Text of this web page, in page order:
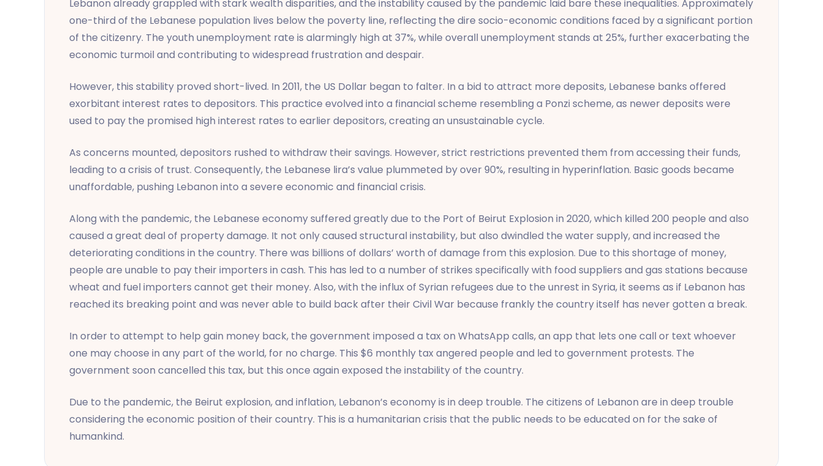
Lebanon already grappled with stark wealth disparities, and the instability caused by the pandemic laid bare these inequalities. Approximately
one-third of the Lebanese population lives below the poverty line, reflecting the dire socio-economic conditions faced by a significant portion
of the citizenry. The youth unemployment rate is alarmingly high at 37%, while overall unemployment stands at 25%, further exacerbating the
economic turmoil and contributing to widespread frustration and despair.
However, this stability proved short-lived. In 2011, the US Dollar began to falter. In a bid to attract more deposits, Lebanese banks offered
exorbitant interest rates to depositors. This practice evolved into a financial scheme resembling a Ponzi scheme, as newer deposits were
used to pay the promised high interest rates to earlier depositors, creating an unsustainable cycle.
As concerns mounted, depositors rushed to withdraw their savings. However, strict restrictions prevented them from accessing their funds,
leading to a crisis of trust. Consequently, the Lebanese lira’s value plummeted by over 90%, resulting in hyperinflation. Basic goods became
unaffordable, pushing Lebanon into a severe economic and financial crisis.
Along with the pandemic, the Lebanese economy suffered greatly due to the Port of Beirut Explosion in 2020, which killed 200 people and also
caused a great deal of property damage. It not only caused structural instability, but also dwindled the water supply, and increased the
deteriorating conditions in the country. There was billions of dollars’ worth of damage from this explosion. Due to this shortage of money,
people are unable to pay their importers in cash. This has led to a number of strikes specifically with food suppliers and gas stations because
wheat and fuel importers cannot get their money. Also, with the influx of Syrian refugees due to the unrest in Syria, it seems as if Lebanon has
reached its breaking point and was never able to build back after their Civil War because frankly the country itself has never gotten a break.
In order to attempt to help gain money back, the government imposed a tax on WhatsApp calls, an app that lets one call or text whoever
one may choose in any part of the world, for no charge. This $6 monthly tax angered people and led to government protests. The
government soon cancelled this tax, but this once again exposed the instability of the country.
Due to the pandemic, the Beirut explosion, and inflation, Lebanon’s economy is in deep trouble. The citizens of Lebanon are in deep trouble
considering the economic position of their country. This is a humanitarian crisis that the public needs to be educated on for the sake of
humankind.